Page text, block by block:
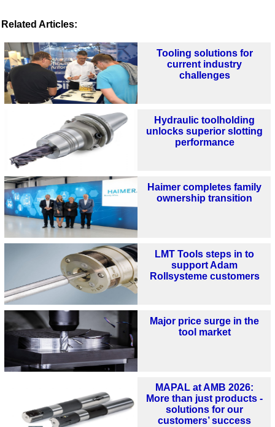
Related Articles:
Tooling solutions for
current industry
challenges
Hydraulic toolholding
unlocks superior slotting
performance
Haimer completes family
ownership transition
LMT Tools steps in to
support Adam
Rollsysteme customers
Major price surge in the
tool market
MAPAL at AMB 2026:
More than just products -
solutions for our
customers’ success